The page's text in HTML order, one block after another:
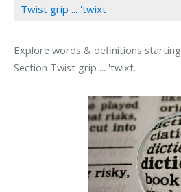
Twist grip ... 'twixt
Explore words & definitions
Section Twist grip ... 'twixt.